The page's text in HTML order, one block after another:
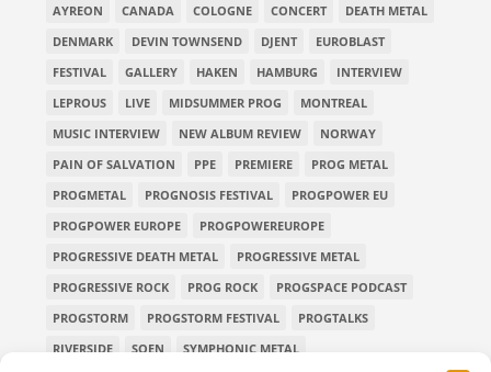
AYREON CANADA COLOGNE CONCERT
DEATH METAL
DENMARK
DEVIN TOWNSEND DJENT
EUROBLAST
FESTIVAL
GALLERY HAKEN HAMBURG
INTERVIEW
LEPROUS
LIVE MIDSUMMER PROG
MONTREAL
MUSIC INTERVIEW
NEW ALBUM REVIEW
NORWAY
PAIN OF SALVATION
PPE PREMIERE
PROG METAL
PROGMETAL
PROGNOSIS FESTIVAL
PROGPOWER EU
PROGPOWER EUROPE
PROGPOWEREUROPE
PROGRESSIVE DEATH METAL
PROGRESSIVE METAL
PROGRESSIVE ROCK
PROG ROCK
PROGSPACE PODCAST
PROGSTORM
PROGSTORM FESTIVAL
PROGTALKS
RIVERSIDE
SOEN
SYMPHONIC METAL